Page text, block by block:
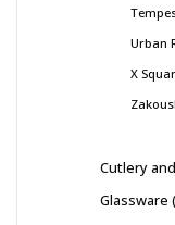
Urban
X
Cutlery
Glassware